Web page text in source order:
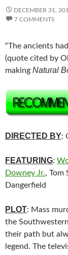
DECEMBER 31,
7 COMMENTS
“The ancients
(quote cited by
making Natural
DIRECTED BY:
FEATURING:
Downey Jr., Tom
Dangerfield
PLOT: Mass
the
their path but
legend. The